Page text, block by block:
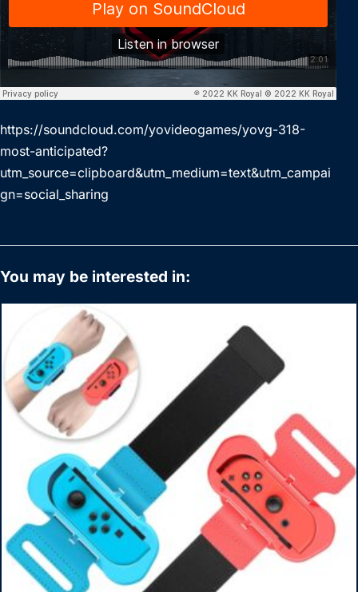
https://soundcloud.com/yovideogames/yovg-318-
most-anticipated?
utm_source=clipboard&utm_medium=text&utm_campai
gn=social_sharing
You may be interested in: